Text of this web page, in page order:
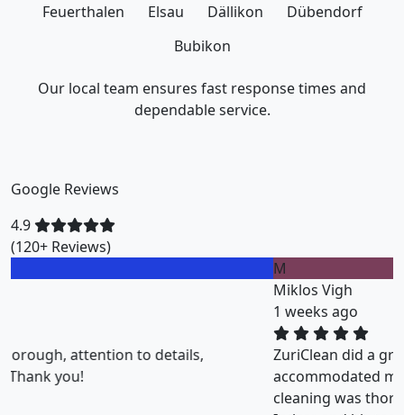
Feuerthalen
Elsau Dällikon
Dübendorf
Bubikon
Our local team ensures fast response times and
dependable service.
Google Reviews
4.9
(120+ Reviews)
ZuriClean did a great job on short notice. They
accommodated my tight scheduling request. The
cleaning was thorough and the cost was justified.